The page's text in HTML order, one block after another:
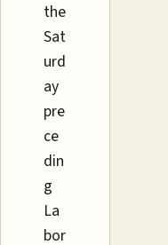
the
Sat
urd
ay
pre
ce
din
g
La
bor